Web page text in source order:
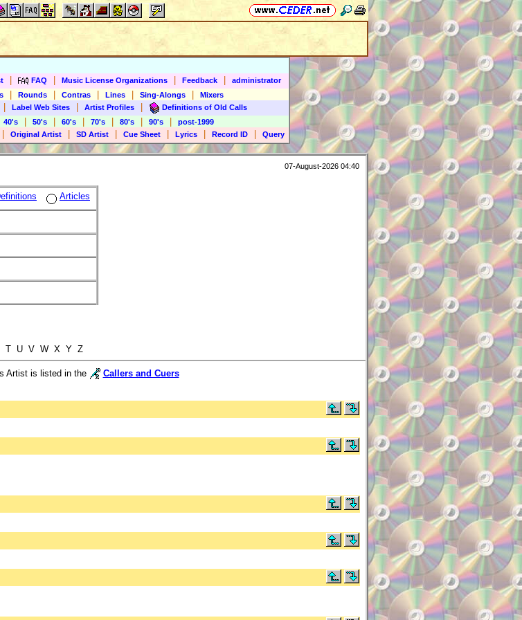
FAQ Music License Organizations Feedback
administrator
Rounds Contras Lines Sing-Alongs
Mixers
Label Web Sites Artist Profiles
Definitions of Old Calls
40's 50's 60's 70's 80's 90's
post-1999
Original Artist SD Artist Cue Sheet Lyrics Record ID Query
07-August-2026 04:40
Articles
T U V W X Y Z
Artist is listed in the
Callers and Cuers